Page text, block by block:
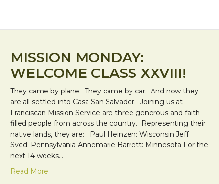
MISSION MONDAY:
WELCOME CLASS XXVIII!
They came by plane. They came by car. And now they
are all settled into Casa San Salvador. Joining us at
Franciscan Mission Service are three generous and faith-
filled people from across the country. Representing their
native lands, they are: Paul Heinzen: Wisconsin Jeff
Sved: Pennsylvania Annemarie Barrett: Minnesota For the
next 14 weeks…
Read More